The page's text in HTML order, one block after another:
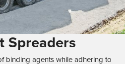
Spreaders
binding agents while adhering to